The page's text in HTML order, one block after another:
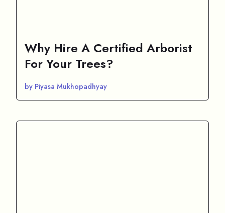
Why Hire A Certified Arborist
For Your Trees?
by Piyasa Mukhopadhyay